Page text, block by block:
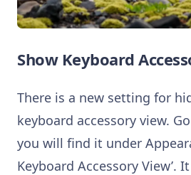
Show Keyboard
There is a new setting for
keyboard accessory view.
you will find it under
Keyboard Accessory View’.